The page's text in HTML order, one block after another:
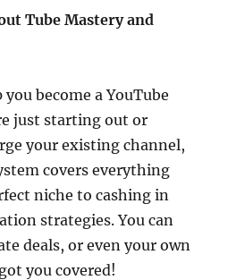
Tube Mastery and
become a YouTube
just starting out or
your existing channel,
covers everything
niche to cashing in
strategies. You can
deals, or even your own
you covered!